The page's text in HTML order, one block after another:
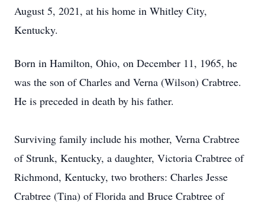
August 5, 2021, at his home in Whitley City,
Kentucky.
Born in Hamilton, Ohio, on December 11, 1965, he
was the son of Charles and Verna (Wilson) Crabtree.
He is preceded in death by his father.
Surviving family include his mother, Verna Crabtree
of Strunk, Kentucky, a daughter, Victoria Crabtree of
Richmond, Kentucky, two brothers: Charles Jesse
Crabtree (Tina) of Florida and Bruce Crabtree of